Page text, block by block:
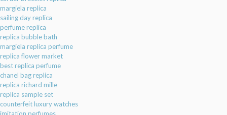
margiela replica
sailing day replica
perfume replica
replica bubble bath
margiela replica perfume
replica flower market
best replica perfume
chanel bag replica
replica richard mille
replica sample set
counterfeit luxury watches
imitation perfumes